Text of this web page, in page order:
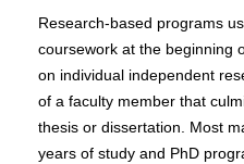
Research-based programs
coursework at the beginning
on individual independent
of a faculty member that
thesis or dissertation. Most
years of study and PhD